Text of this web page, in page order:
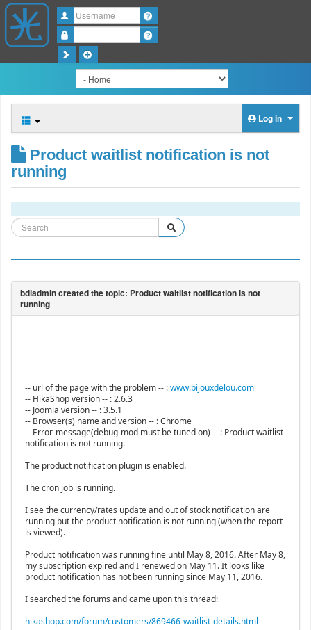
Username
Log in
Product waitlist notification is not
running
-- url of the page with the problem -- :www.bijouxdelou.com
-- HikaShop version -- : 2.6.3
-- Joomla version -- : 3.5.1
-- Browser(s) name and version -- : Chrome
-- Error-message(debug-mod must be tuned on) -- : Product waitlist
notification is not running.
The product notification plugin is enabled.
The cron job is running.
I see the currency/rates update and out of stock notification are
running but the product notification is not running (when the report
is viewed).
Product notification was running fine until May 8, 2016. After May 8,
my subscription expired and I renewed on May 11. It looks like
product notification has not been running since May 11, 2016.
I searched the forums and came upon this thread:
hikashop.com/forum/customers/869466-waitlist-details.html